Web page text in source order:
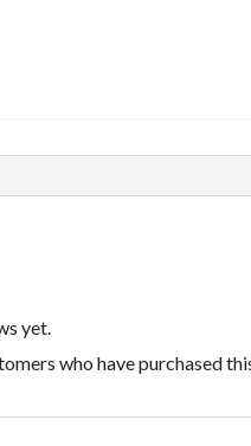
yet.
who have purchased